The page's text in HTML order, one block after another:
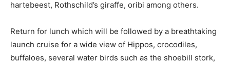
hartebeest, Rothschild’s giraffe, oribi among others.
Return for lunch which will be followed by a breathtaking
launch cruise for a wide view of Hippos, crocodiles,
buffaloes, several water birds such as the shoebill stork,